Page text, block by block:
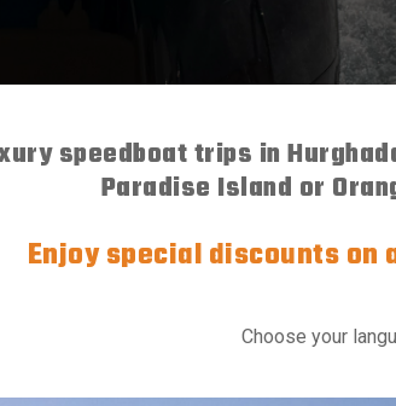
speedboat trips in
Paradise Island or
Enjoy special discounts
Choose your